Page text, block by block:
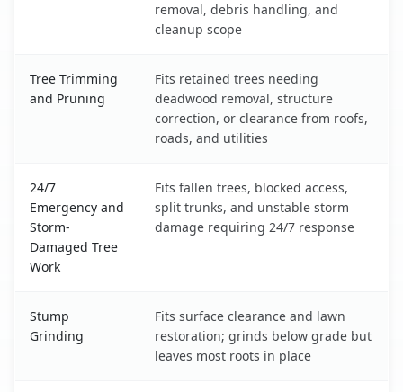
removal, debris handling, and
cleanup scope
Tree Trimming
and Pruning
Fits retained trees needing
deadwood removal, structure
correction, or clearance from roofs,
roads, and utilities
24/7
Emergency and
Storm-
Damaged Tree
Work
Fits fallen trees, blocked access,
split trunks, and unstable storm
damage requiring 24/7 response
Stump
Grinding
Fits surface clearance and lawn
restoration; grinds below grade but
leaves most roots in place